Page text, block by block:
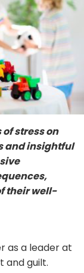
stress on
and insightful
their well-
as a leader at
and guilt.